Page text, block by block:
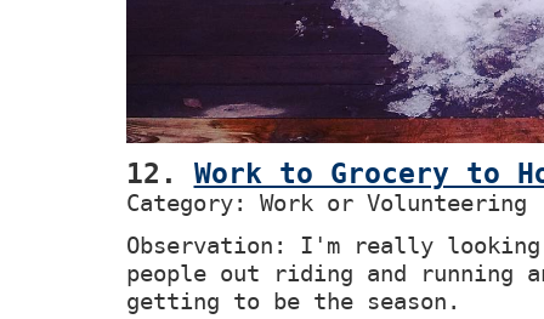
12. Work to Grocery to
Category: Work or Volunteering
Observation: I'm really looking
people out riding and running
getting to be the season.